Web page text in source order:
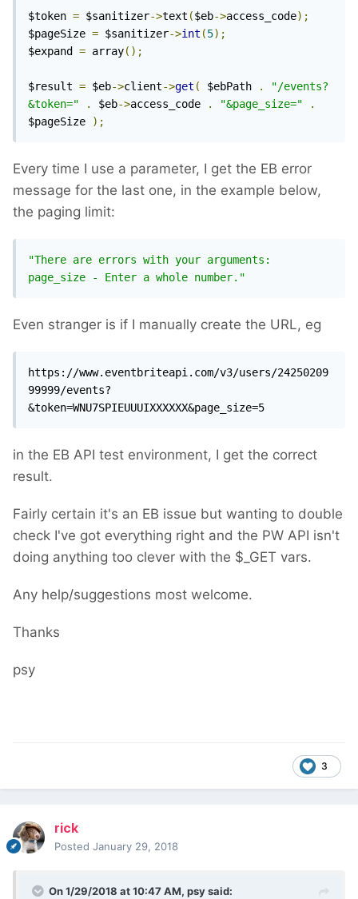
$token = $sanitizer->text ($eb->access_code);
$pageSize = $sanitizer->int (5);
$expand = array();
$result = $eb->client->get ( $ebPath .
"/events?
&token="
. $eb->access_code . "&page_size="
.
$pageSize
);
Every time I use a parameter, I get the EB error
message for the last one, in the example below,
the paging limit:
"There are errors with your arguments:
page_size - Enter a whole number."
Even stranger is if I manually create the URL, eg
https://www.eventbriteapi.com/v3/users/24250209
99999/events?
&token=WNU7SPIEUUUIXXXXXX&page_size=5
in the EB API test environment, I get the correct
result.
Fairly certain it's an EB issue but wanting to double
check I've got everything right and the PW API isn't
doing anything too clever with the $_GET vars.
Any help/suggestions most welcome.
Thanks
psy
3
rick
Posted January 29, 2018
On 1/29/2018 at 10:47 AM, psysaid: